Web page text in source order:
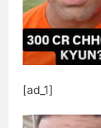
[ad_1]